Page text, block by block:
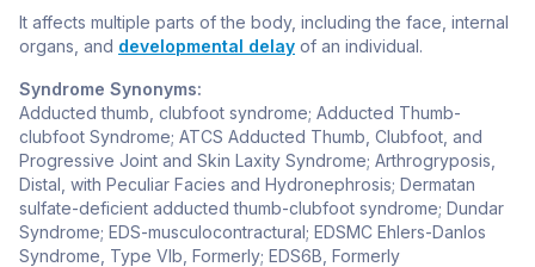
It affects multiple parts of the body, including the face, internal
organs, and developmental delay of an individual.
Syndrome Synonyms:
Adducted thumb, clubfoot syndrome; Adducted Thumb-
clubfoot Syndrome; ATCS Adducted Thumb, Clubfoot, and
Progressive Joint and Skin Laxity Syndrome; Arthrogryposis,
Distal, with Peculiar Facies and Hydronephrosis; Dermatan
sulfate-deficient adducted thumb-clubfoot syndrome; Dundar
Syndrome; EDS-musculocontractural; EDSMC Ehlers-Danlos
Syndrome, Type VIb, Formerly; EDS6B, Formerly